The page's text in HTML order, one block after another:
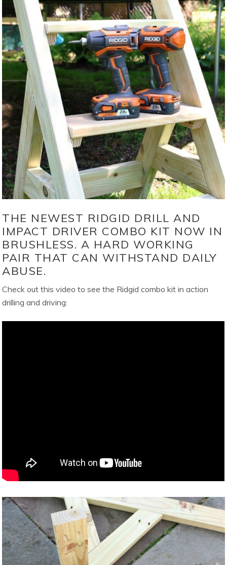
THE NEWEST RIDGID DRILL AND
IMPACT DRIVER COMBO KIT NOW IN
BRUSHLESS. A HARD WORKING
PAIR THAT CAN WITHSTAND DAILY
ABUSE.
Check out this video to see the Ridgid combo kit in action
drilling and driving: